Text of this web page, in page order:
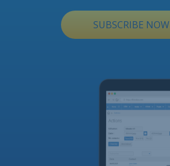
SUBSCRIBE NOW